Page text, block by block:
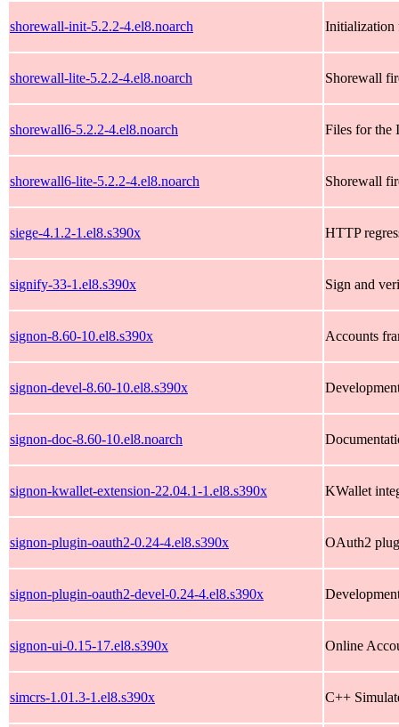
shorewall-init-5.2.2-4.el8.noarch Initialization
shorewall-lite-5.2.2-4.el8.noarch Shorewall
shorewall6-5.2.2-4.el8.noarch Files for the
shorewall6-lite-5.2.2-4.el8.noarch Shorewall
siege-4.1.2-1.el8.s390x HTTP
signify-33-1.el8.s390x Sign and
signon-8.60-10.el8.s390x Accounts
signon-devel-8.60-10.el8.s390x
signon-doc-8.60-10.el8.noarch
signon-kwallet-extension-22.04.1-1.el8.s390x KWallet
signon-plugin-oauth2-0.24-4.el8.s390x OAuth2
signon-plugin-oauth2-devel-0.24-4.el8.s390x
signon-ui-0.15-17.el8.s390x Online
simcrs-1.01.3-1.el8.s390x C++